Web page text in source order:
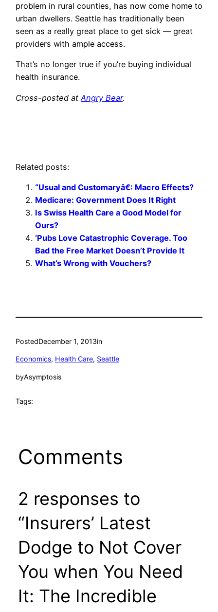
problem in rural counties, has now come home to
urban dwellers. Seattle has traditionally been
seen as a really great place to get sick — great
providers with ample access.
That’s no longer true if you’re buying individual
health insurance.
Cross-posted at Angry Bear.
Related posts:
“Usual and Customaryâ€: Macro Effects?
Medicare: Government Does It Right
Is Swiss Health Care a Good Model for
Ours?
‘Pubs Love Catastrophic Coverage. Too
Bad the Free Market Doesn’t Provide It
What’s Wrong with Vouchers?
PostedDecember 1, 2013in
Economics, Health Care, Seattle
byAsymptosis
Tags:
Comments
2 responses to
“Insurers’ Latest
Dodge to Not Cover
You when You Need
It: The Incredible